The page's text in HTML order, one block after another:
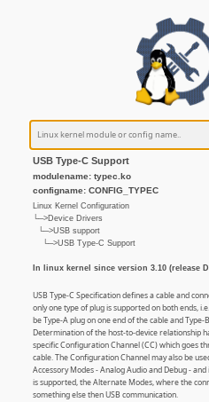
USB Type-C Support
modulename: typec.ko
configname: CONFIG_TYPEC
Linux Kernel Configuration
└─>Device Drivers
└─>USB support
└─>USB Type-C Support
In linux kernel since version 3.10 (release
USB Type-C Specification defines a cable and
only one type of plug is supported on both ends,
be Type-A plug on one end of the cable and Type-
Determination of the host-to-device relationship
specific Configuration Channel (CC) which goes
cable. The Configuration Channel may also be
Accessory Modes - Analog Audio and Debug -
is supported, the Alternate Modes, where the
something else then USB communication.